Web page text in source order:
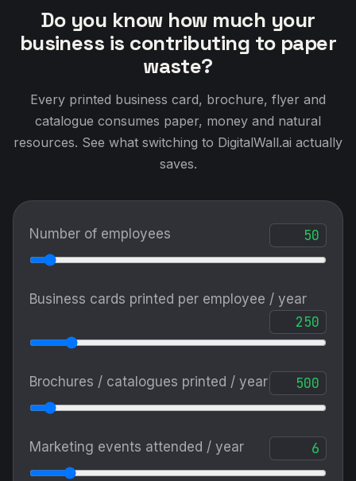
Do you know how much your
business is contributing to paper
waste?
Every printed business card, brochure, flyer and
catalogue consumes paper, money and natural
resources. See what switching to DigitalWall.ai actually
saves.
Number of employees
Business cards printed per employee / year
Brochures / catalogues printed / year
Marketing events attended / year